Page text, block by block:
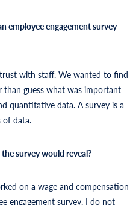
employee engagement survey
with staff. We wanted to find
guess what was important
quantitative data. A survey is a
of data.
survey would reveal?
on a wage and compensation
engagement survey. I do not